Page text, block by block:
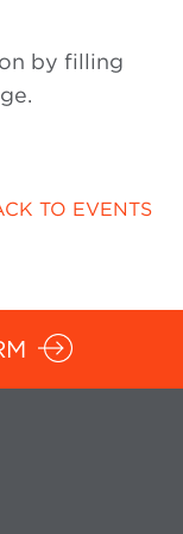
by filling
TO EVENTS